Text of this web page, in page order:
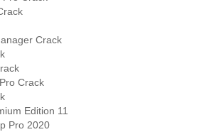
Crack
Crack
Edition 11
Pro 2020